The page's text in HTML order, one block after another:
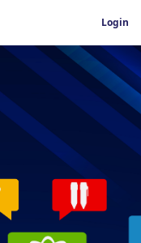
Login